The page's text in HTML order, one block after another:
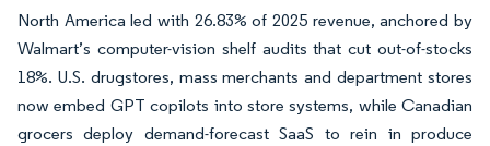
North America led with 26.83% of 2025 revenue, anchored by
Walmart’s computer-vision shelf audits that cut out-of-stocks
18%. U.S. drugstores, mass merchants and department stores
now embed GPT copilots into store systems, while Canadian
grocers deploy demand-forecast SaaS to rein in produce